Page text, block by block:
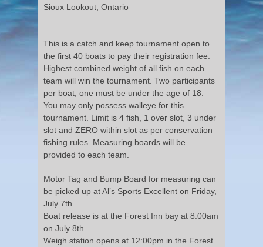
Sioux Lookout, Ontario
This is a catch and keep tournament open to
the first 40 boats to pay their registration fee.
Highest combined weight of all fish on each
team will win the tournament. Two participants
per boat, one must be under the age of 18.
You may only possess walleye for this
tournament. Limit is 4 fish, 1 over slot, 3 under
slot and ZERO within slot as per conservation
fishing rules. Measuring boards will be
provided to each team.
Motor Tag and Bump Board for measuring can
be picked up at Al’s Sports Excellent on Friday,
July 7th
Boat release is at the Forest Inn bay at 8:00am
on July 8th
Weigh station opens at 12:00pm in the Forest